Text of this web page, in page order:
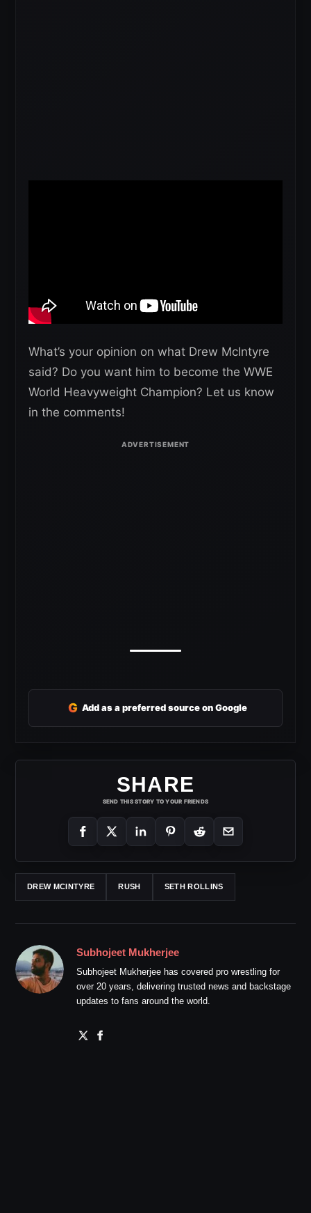
What’s your opinion on what Drew McIntyre
said? Do you want him to become the WWE
World Heavyweight Champion? Let us know
in the comments!
G Add as a preferred source on Google
SHARE
SEND THIS STORY TO YOUR FRIENDS
DREW MCINTYRE RUSH SETH ROLLINS
Subhojeet Mukherjee
Subhojeet Mukherjee has covered pro wrestling for
over 20 years, delivering trusted news and backstage
updates to fans around the world.